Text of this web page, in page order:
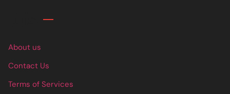
About us
Contact Us
Terms of Services